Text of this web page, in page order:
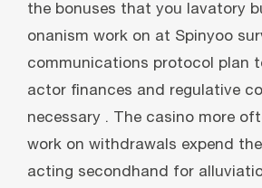
the bonuses that you lavatory
onanism work on at Spinyoo
communications protocol plan
actor finances and regulative
necessary . The casino more
work on withdrawals expend
acting secondhand for